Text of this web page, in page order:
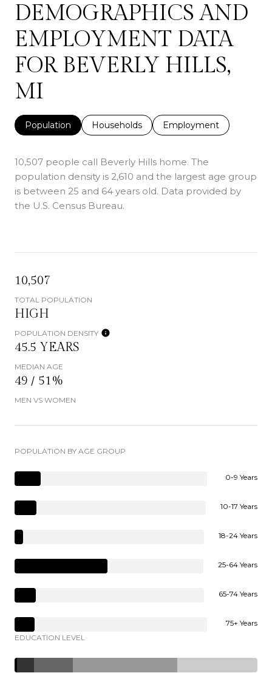
DEMOGRAPHICS AND
EMPLOYMENT DATA
FOR BEVERLY HILLS,
MI
Population Households Employment
10,507 people call Beverly Hills home. The
population density is 2,610 and the largest age group
is between 25 and 64 years old. Data provided by
the U.S. Census Bureau.
10,507
TOTAL POPULATION
HIGH
POPULATION DENSITY
45.5 YEARS
MEDIAN AGE
49 / 51%
MEN VS WOMEN
POPULATION BY AGE GROUP
0-9 Years
10-17 Years
18-24 Years
25-64 Years
65-74 Years
75+ Years
EDUCATION LEVEL